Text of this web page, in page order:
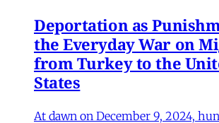
Deportation as
the Everyday War on
from Turkey to the
States
At dawn on December 9, 2024,